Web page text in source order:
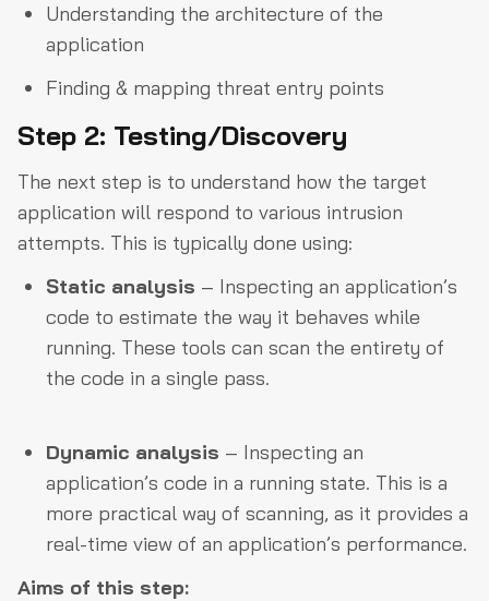
Understanding the architecture of the
application
Finding & mapping threat entry points
Step 2: Testing/Discovery
The next step is to understand how the target
application will respond to various intrusion
attempts. This is typically done using:
Static analysis – Inspecting an application’s
code to estimate the way it behaves while
running. These tools can scan the entirety of
the code in a single pass.
Dynamic analysis – Inspecting an
application’s code in a running state. This is a
more practical way of scanning, as it provides a
real-time view of an application’s performance.
Aims of this step: